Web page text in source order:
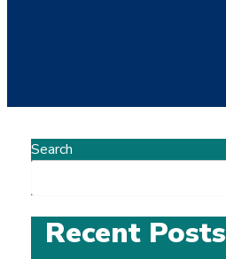
Search
Recent Posts